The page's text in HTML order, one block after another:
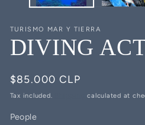
TURISMO MAR Y TIERRA
DIVING
Regular
price
$85.000 CLP
Tax included. calculated at
People